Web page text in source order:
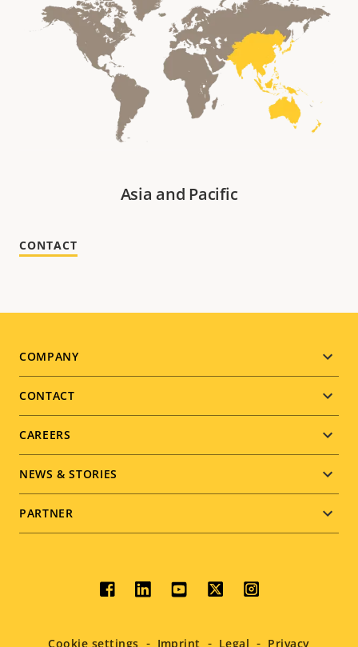
Asia and Pacific
CONTACT
Footer
menu
COMPANY
CONTACT
CAREERS
NEWS & STORIES
PARTNER
Social
menu
Cookie settings Imprint Legal Privacy